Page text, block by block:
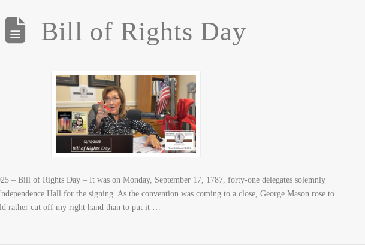
Bill of Rights Day
– Bill of Rights Day – It was on Monday, September 17, 1787, forty-one delegates solemnly
Hall for the signing. As the convention was coming to a close, George Mason rose to
rather cut off my right hand than to put it …